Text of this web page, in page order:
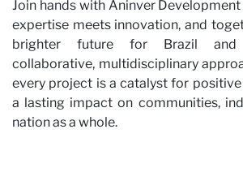
Join hands with Aninver
expertise meets innovation, and
brighter future for Brazil and
collaborative, multidisciplinary
every project is a catalyst for positive
a lasting impact on communities,
nation as a whole.